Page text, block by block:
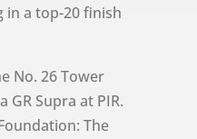
a top-20 finish
No. 26 Tower
GR Supra at PIR.
The